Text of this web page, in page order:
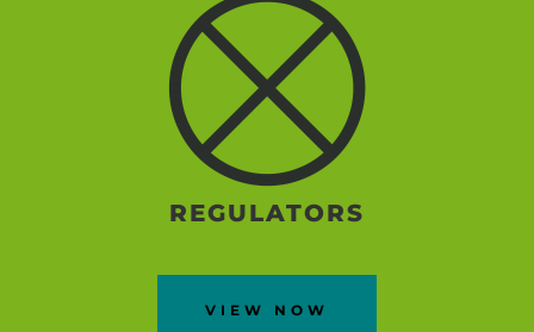
REGULATORS
VIEW NOW